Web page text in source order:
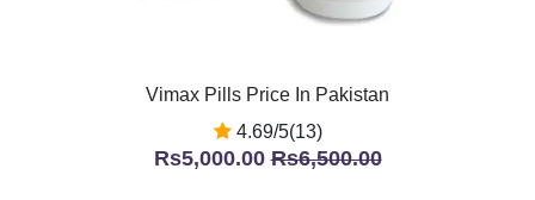
Vimax Pills Price In Pakistan
4.69/5(13)
Rs5,000.00Rs6,500.00